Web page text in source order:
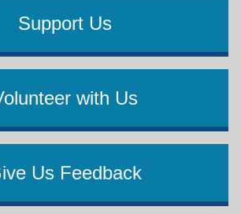
Support Us
with Us
Us Feedback